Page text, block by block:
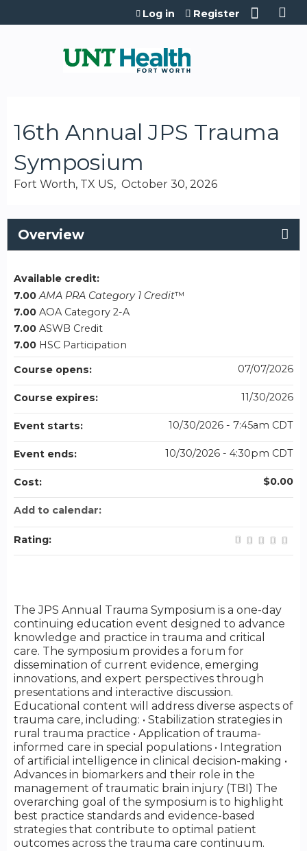
Jump to content
Log in Register
16th Annual JPS Trauma
Symposium
Fort Worth, TX US October 30, 2026
Overview
The JPS Annual Trauma Symposium is a one-day
continuing education event designed to advance
knowledge and practice in trauma and critical
care. The symposium provides a forum for
dissemination of current evidence, emerging
innovations, and expert perspectives through
presentations and interactive discussion.
Educational content will address diverse aspects of
trauma care, including: • Stabilization strategies in
rural trauma practice • Application of trauma-
informed care in special populations • Integration
of artificial intelligence in clinical decision-making •
Advances in biomarkers and their role in the
management of traumatic brain injury (TBI) The
overarching goal of the symposium is to highlight
best practice standards and evidence-based
strategies that contribute to optimal patient
outcomes across the trauma care continuum.
Available credit:
7.00 AMA PRA Category 1 Credit™
7.00 AOA Category 2-A
7.00 ASWB Credit
7.00 HSC Participation
Course opens:
07/07/2026
Course expires: 11/30/2026
Event starts: 10/30/2026 - 7:45am CDT
Event ends: 10/30/2026 - 4:30pm CDT
Cost: $0.00
Add to calendar:
Rating: